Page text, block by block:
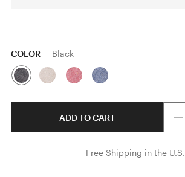
COLOR Black
ADD TO CART
Free Shipping in the U.S.